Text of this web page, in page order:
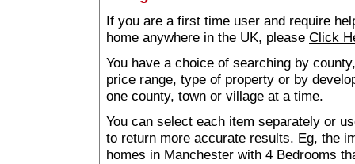
If you are a first time user and require
home anywhere in the UK, please Click
You have a choice of searching by
price range, type of property or by
one county, town or village at a time.
You can select each item separately or
to return more accurate results. Eg, the
homes in Manchester with 4 Bedrooms